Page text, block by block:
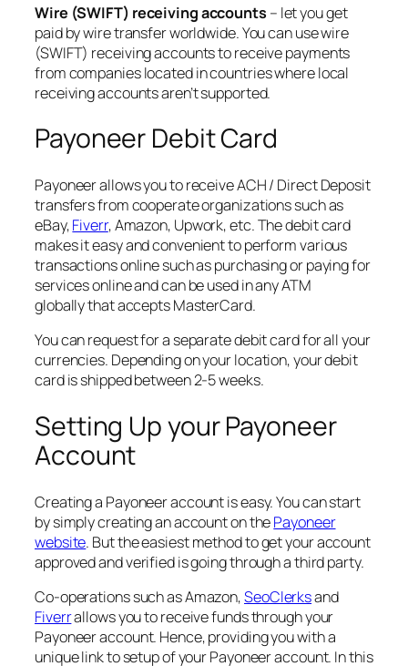
Wire (SWIFT) receiving accounts – let you get
paid by wire transfer worldwide. You can use wire
(SWIFT) receiving accounts to receive payments
from companies located in countries where local
receiving accounts aren’t supported.
Payoneer Debit Card
Payoneer allows you to receive ACH / Direct Deposit
transfers from cooperate organizations such as
eBay,Fiverr, Amazon, Upwork, etc. The debit card
makes it easy and convenient to perform various
transactions online such as purchasing or paying for
services online and can be used in any ATM
globally that accepts MasterCard.
You can request for a separate debit card for all your
currencies. Depending on your location, your debit
card is shipped between 2-5 weeks.
Setting Up your Payoneer
Account
Creating a Payoneer account is easy. You can start
by simply creating an account on thePayoneer
website. But the easiest method to get your account
approved and verified is going through a third party.
Co-operations such as Amazon,SeoClerksand
Fiverrallows you to receive funds through your
Payoneer account. Hence, providing you with a
unique link to setup of your Payoneer account. In this